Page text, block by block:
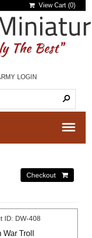
View Cart (0)
LOGIN
ID DW-408
Troll